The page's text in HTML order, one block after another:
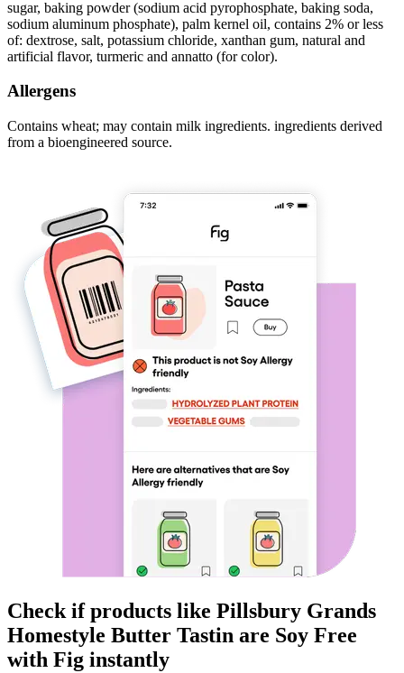
sugar, baking powder (sodium acid pyrophosphate, baking soda,
sodium aluminum phosphate), palm kernel oil, contains 2% or less
of: dextrose, salt, potassium chloride, xanthan gum, natural and
artificial flavor, turmeric and annatto (for color).
Allergens
Contains wheat; may contain milk ingredients. ingredients derived
from a bioengineered source.
Check if products like Pillsbury Grands
Homestyle Butter Tastin are Soy Free
with Fig instantly